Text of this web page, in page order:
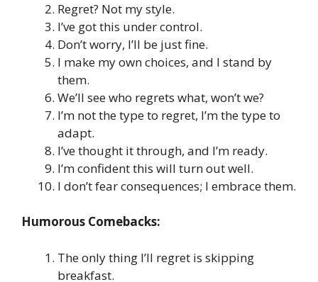
Regret? Not my style.
I’ve got this under control.
Don’t worry, I’ll be just fine.
I make my own choices, and I stand by
them.
We’ll see who regrets what, won’t we?
I’m not the type to regret, I’m the type to
adapt.
I’ve thought it through, and I’m ready.
I’m confident this will turn out well.
I don’t fear consequences; I embrace them.
Humorous Comebacks:
The only thing I’ll regret is skipping
breakfast.